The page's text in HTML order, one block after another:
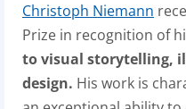
Christoph Niemann
Prize in recognition of
to visual storytelling,
design. His work is